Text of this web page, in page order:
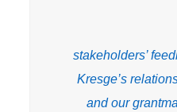
stakeholders’
Kresge’s
and our